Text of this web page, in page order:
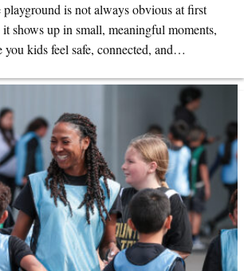
is not always obvious at first
it shows up in small, meaningful moments,
you kids feel safe, connected, and…